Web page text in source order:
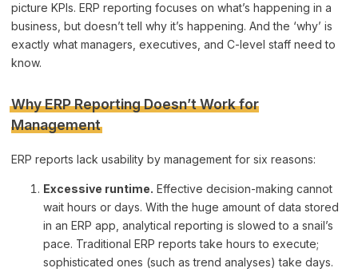
picture KPIs. ERP reporting focuses on what’s happening in a
business, but doesn’t tell why it’s happening. And the ‘why’ is
exactly what managers, executives, and C-level staff need to
know.
Why ERP Reporting Doesn’t Work for
Management
ERP reports lack usability by management for six reasons:
Excessive runtime. Effective decision-making cannot
wait hours or days. With the huge amount of data stored
in an ERP app, analytical reporting is slowed to a snail’s
pace. Traditional ERP reports take hours to execute;
sophisticated ones (such as trend analyses) take days.